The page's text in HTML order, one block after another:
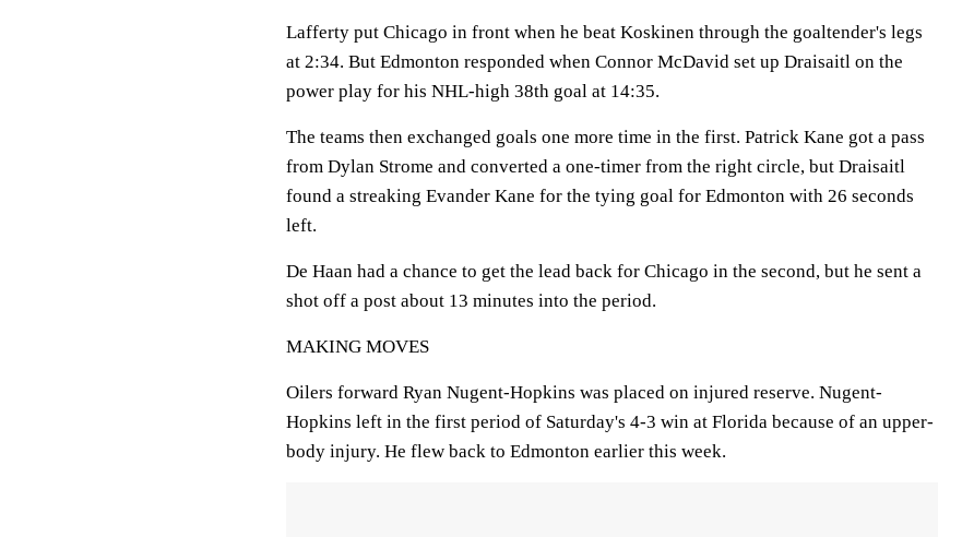
Lafferty put Chicago in front when he beat Koskinen through the goaltender's legs
at 2:34. But Edmonton responded when Connor McDavid set up Draisaitl on the
power play for his NHL-high 38th goal at 14:35.
The teams then exchanged goals one more time in the first. Patrick Kane got a pass
from Dylan Strome and converted a one-timer from the right circle, but Draisaitl
found a streaking Evander Kane for the tying goal for Edmonton with 26 seconds
left.
De Haan had a chance to get the lead back for Chicago in the second, but he sent a
shot off a post about 13 minutes into the period.
MAKING MOVES
Oilers forward Ryan Nugent-Hopkins was placed on injured reserve. Nugent-
Hopkins left in the first period of Saturday's 4-3 win at Florida because of an upper-
body injury. He flew back to Edmonton earlier this week.